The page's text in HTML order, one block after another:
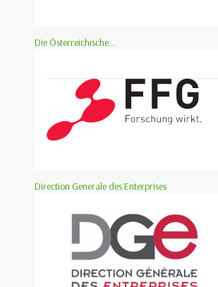
Die Österreichische...
Direction Generale des Enterprises